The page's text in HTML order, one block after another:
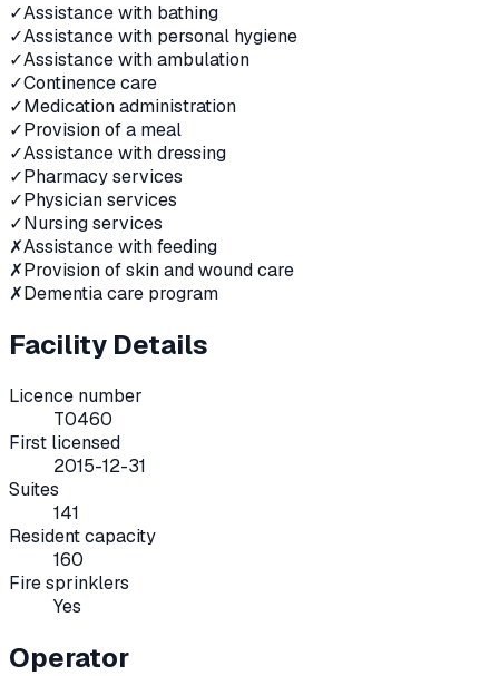
✓Assistance with bathing
✓Assistance with personal hygiene
✓Assistance with ambulation
✓Continence care
✓Medication administration
✓Provision of a meal
✓Assistance with dressing
✓Pharmacy services
✓Physician services
✓Nursing services
✗Assistance with feeding
✗Provision of skin and wound care
✗Dementia care program
Facility Details
Licence number
T0460
First licensed
2015-12-31
Suites
141
Resident capacity
160
Fire sprinklers
Yes
Operator